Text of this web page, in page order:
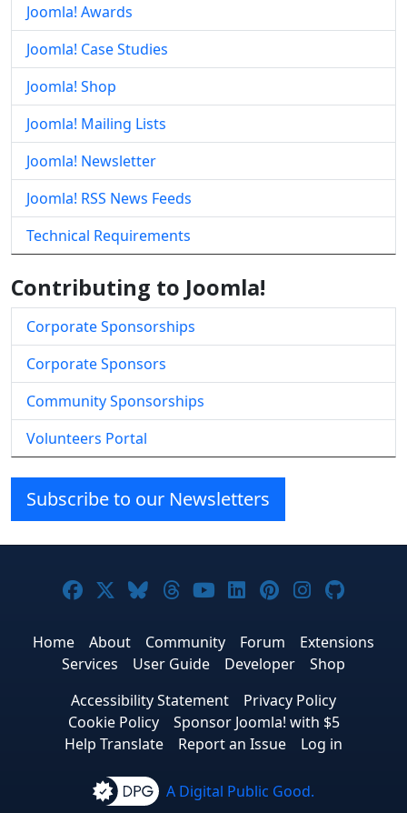
Joomla! Awards
Joomla! Case Studies
Joomla! Shop
Joomla! Mailing Lists
Joomla! Newsletter
Joomla! RSS News Feeds
Technical Requirements
Contributing to Joomla!
Corporate Sponsorships
Corporate Sponsors
Community Sponsorships
Volunteers Portal
Subscribe to our Newsletters
Joomla! on Facebook
Joomla! on X
Joomla! on Bluesky
Joomla! on Threads
Joomla! on YouTube
Joomla! on
Joomla! on
Joomla!
Home About Community Forum
Extensions
Services
User Guide Developer
Shop
Accessibility Statement
Privacy Policy
Cookie Policy
Sponsor Joomla! with $5
Help Translate
Report an Issue Log in
A Digital Public Good.